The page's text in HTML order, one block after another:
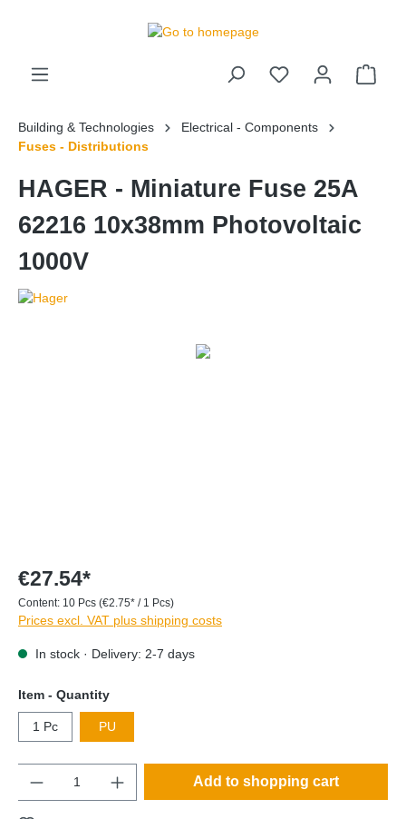
Building & Technologies
Electrical - Components
Fuses - Distributions
HAGER - Miniature Fuse 25A
62216 10x38mm Photovoltaic
1000V
€27.54*
Content: 10 Pcs (€2.75* / 1 Pcs)
Prices excl. VAT plus shipping costs
In stock · Delivery: 2-7 days
Item - Quantity
1 Pc PU
Add to shopping cart